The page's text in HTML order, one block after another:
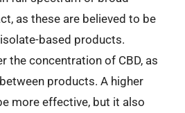
as these are believed to be
based products.
the concentration of CBD, as
products. A higher
more effective, but it also